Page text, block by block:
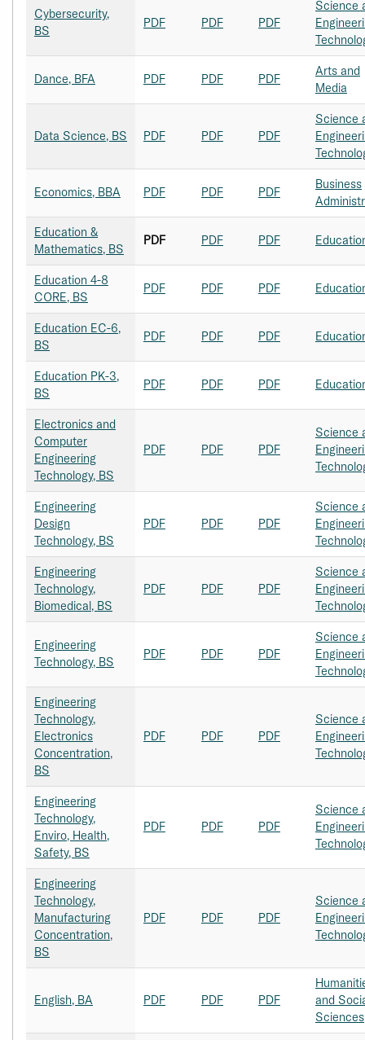
Cybersecurity,
BS
PDF PDF PDF
Science
Dance, BFA PDF PDF PDF
Arts and
Media
Data Science, BS PDF PDF PDF
Science
Economics, BBA PDF PDF PDF
Business
Education &
Mathematics, BS
PDF PDF PDF
Education 4-8
CORE, BS
PDF PDF PDF
Education EC-6,
BS
PDF PDF PDF
Education PK-3,
BS
PDF PDF PDF
Electronics and
Computer
Engineering
Technology, BS
PDF PDF PDF
Science
Engineering
Design
Technology, BS
PDF PDF PDF
Science
Engineering
Technology,
Biomedical, BS
PDF PDF PDF
Science
Engineering
Technology, BS
PDF PDF PDF
Science
Engineering
Technology,
Electronics
Concentration,
BS
PDF PDF PDF
Science
Engineering
Technology,
Enviro, Health,
Safety, BS
PDF PDF PDF
Science
Engineering
Technology,
Manufacturing
Concentration,
BS
PDF PDF PDF
Science
English, BA PDF PDF PDF
and
Sciences